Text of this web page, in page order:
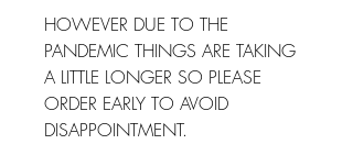
HOWEVER DUE TO THE
PANDEMIC THINGS ARE TAKING
A LITTLE LONGER SO PLEASE
ORDER EARLY TO AVOID
DISAPPOINTMENT.